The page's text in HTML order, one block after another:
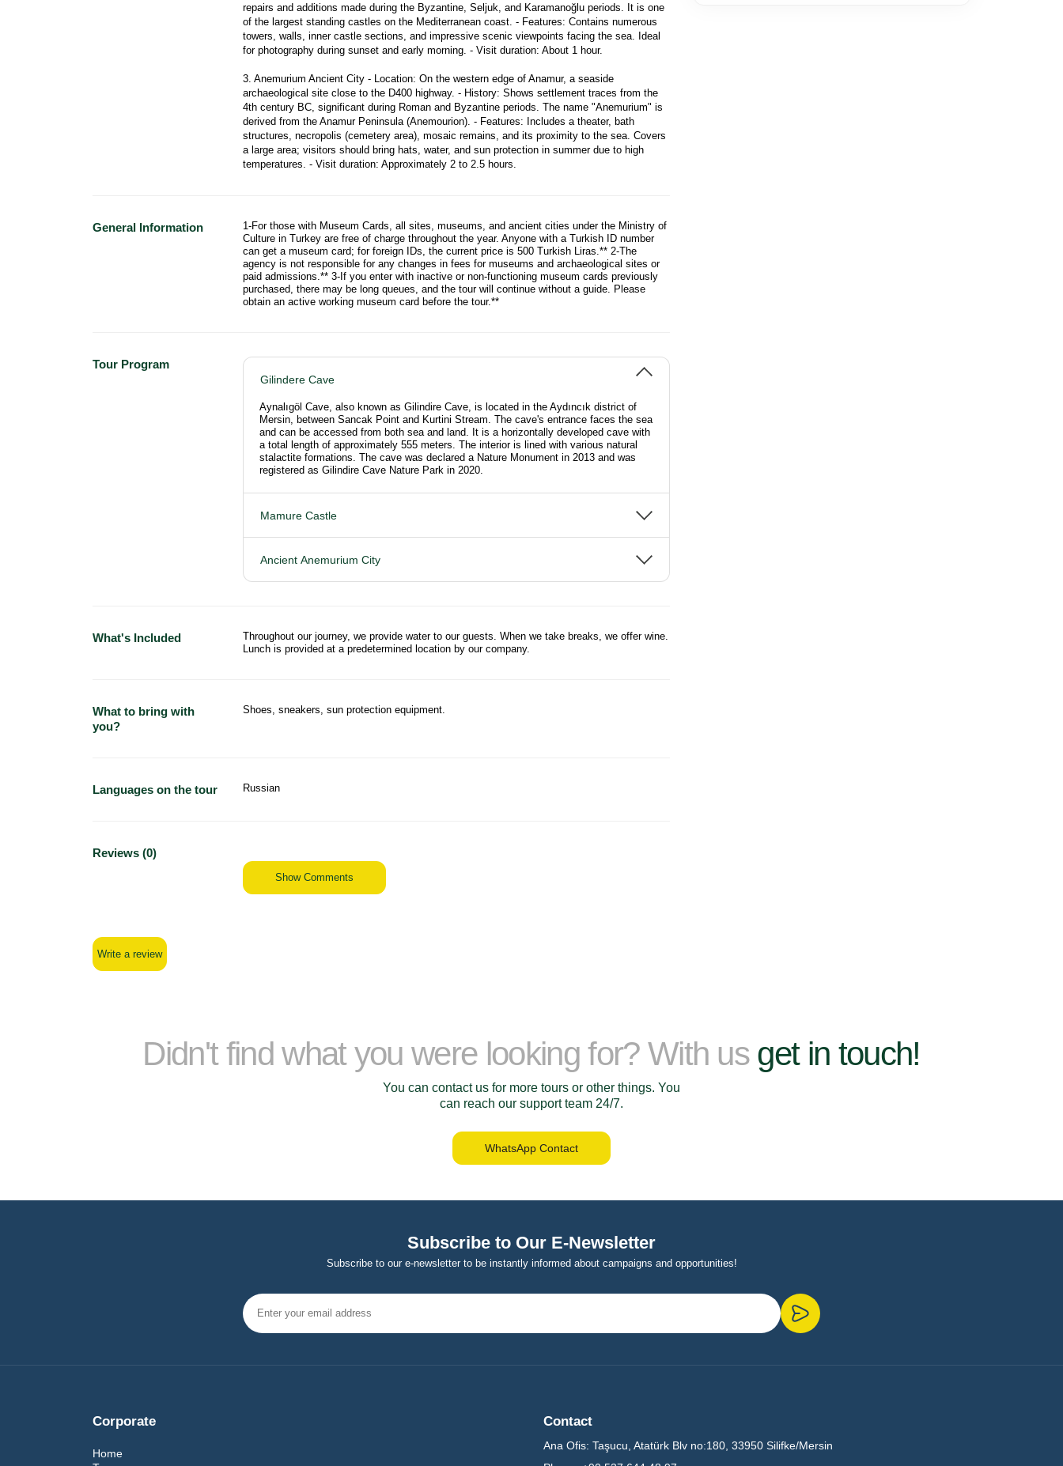
repairs and additions made during the Byzantine, Seljuk, and Karamanoğlu periods. It is one
of the largest standing castles on the Mediterranean coast. - Features: Contains numerous
towers, walls, inner castle sections, and impressive scenic viewpoints facing the sea. Ideal
for photography during sunset and early morning. - Visit duration: About 1 hour.
3. Anemurium Ancient City - Location: On the western edge of Anamur, a seaside
archaeological site close to the D400 highway. - History: Shows settlement traces from the
4th century BC, significant during Roman and Byzantine periods. The name "Anemurium" is
derived from the Anamur Peninsula (Anemourion). - Features: Includes a theater, bath
structures, necropolis (cemetery area), mosaic remains, and its proximity to the sea. Covers
a large area; visitors should bring hats, water, and sun protection in summer due to high
temperatures. - Visit duration: Approximately 2 to 2.5 hours.
General Information
1-For those with Museum Cards, all sites, museums, and ancient cities under the Ministry of
Culture in Turkey are free of charge throughout the year. Anyone with a Turkish ID number
can get a museum card; for foreign IDs, the current price is 500 Turkish Liras.** 2-The
agency is not responsible for any changes in fees for museums and archaeological sites or
paid admissions.** 3-If you enter with inactive or non-functioning museum cards previously
purchased, there may be long queues, and the tour will continue without a guide. Please
obtain an active working museum card before the tour.**
Tour Program
Gilindere Cave
Aynalıgöl Cave, also known as Gilindire Cave, is located in the Aydıncık district of
Mersin, between Sancak Point and Kurtini Stream. The cave's entrance faces the sea
and can be accessed from both sea and land. It is a horizontally developed cave with
a total length of approximately 555 meters. The interior is lined with various natural
stalactite formations. The cave was declared a Nature Monument in 2013 and was
registered as Gilindire Cave Nature Park in 2020.
Mamure Castle
Ancient Anemurium City
What's Included
Throughout our journey, we provide water to our guests. When we take breaks, we offer wine.
Lunch is provided at a predetermined location by our company.
What to bring with
you?
Shoes, sneakers, sun protection equipment.
Languages on the tour Russian
Reviews (0)
Show Comments
Write a review
Didn't find what you were looking for? With us get in touch!
You can contact us for more tours or other things. You
can reach our support team 24/7.
WhatsApp Contact
Subscribe to Our E-Newsletter
Subscribe to our e-newsletter to be instantly informed about campaigns and opportunities!
Corporate
Home
Contact
Ana Ofis: Taşucu, Atatürk Blv no:180, 33950 Silifke/Mersin